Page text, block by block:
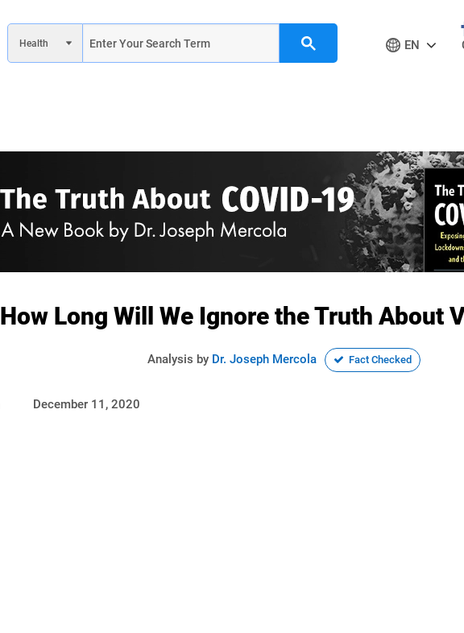
How Long Will We Ignore the Truth About
Analysis by Dr. Joseph Mercola Fact Checked
December 11, 2020
EN